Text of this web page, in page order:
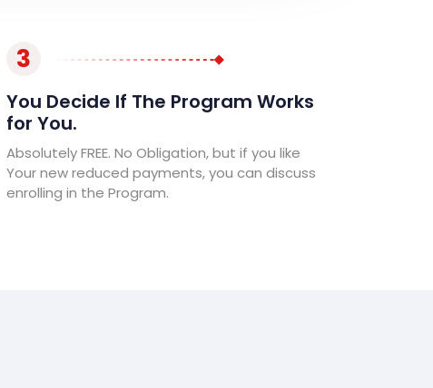
3
You Decide If The Program Works
for You.
Absolutely FREE. No Obligation, but if you like
Your new reduced payments, you can discuss
enrolling in the Program.